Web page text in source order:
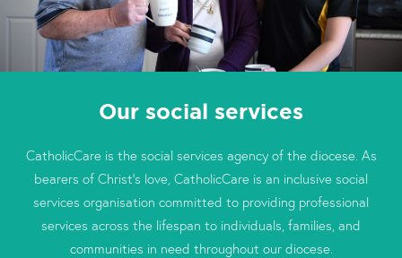
Our social services
CatholicCare is the social services agency of the diocese. As
bearers of Christ’s love, CatholicCare is an inclusive social
services organisation committed to providing professional
services across the lifespan to individuals, families, and
communities in need throughout our diocese.